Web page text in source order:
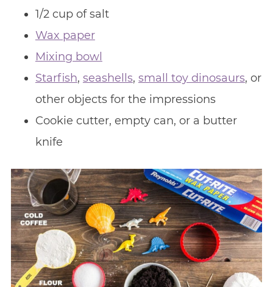
1/2 cup of salt
Wax paper
Mixing bowl
Starfish, seashells, small toy dinosaurs, or
other objects for the impressions
Cookie cutter, empty can, or a butter
knife